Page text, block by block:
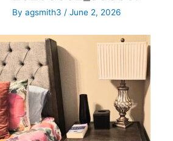
By agsmith3 / June 2, 2026